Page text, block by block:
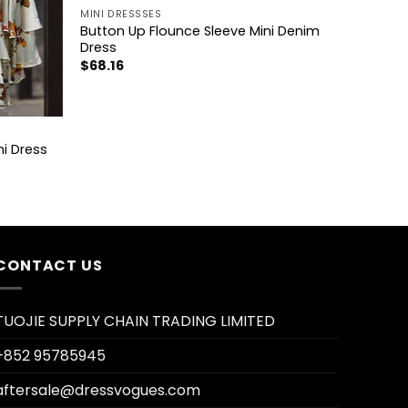
Dress
MINI DRESSSES
Button Up Flounce Sleeve Mini Denim
Dress
$68.16
US
SUPPLY CHAIN TRADING LIMITED
95785945